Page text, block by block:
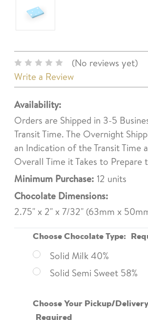
(No reviews yet)
Write a Review
Availability:
Orders are Shipped in 3-5
Transit Time. The Overnight
an Indication of the Transit Time
Overall Time it Takes to Prepare
Minimum Purchase: 12 units
Chocolate Dimensions:
2.75" x 2" x 7/32" (63mm x
Choose Chocolate Type:
Solid Milk 40%
Solid Semi Sweet 58%
Choose Your Pickup/
Required